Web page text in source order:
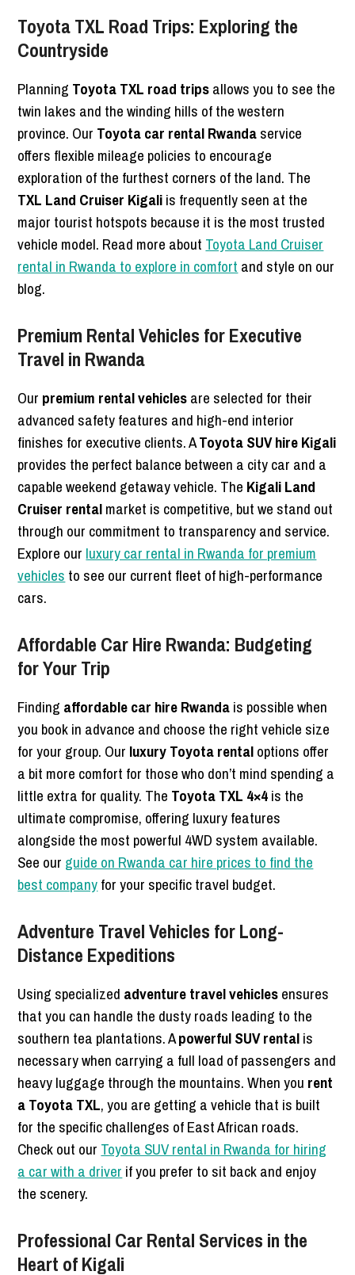
Toyota TXL Road Trips: Exploring the
Countryside
Planning Toyota TXL road tripsallows you to see the
twin lakes and the winding hills of the western
province. Our Toyota car rental Rwandaservice
offers flexible mileage policies to encourage
exploration of the furthest corners of the land. The
TXL Land Cruiser Kigaliis frequently seen at the
major tourist hotspots because it is the most trusted
vehicle model. Read more about Toyota Land Cruiser
rental in Rwanda to explore in comfort and style on our
blog.
Premium Rental Vehicles for Executive
Travel in Rwanda
Our premium rental vehiclesare selected for their
advanced safety features and high-end interior
finishes for executive clients. AToyota SUV hire Kigali
provides the perfect balance between a city car and a
capable weekend getaway vehicle. The Kigali Land
Cruiser rentalmarket is competitive, but we stand out
through our commitment to transparency and service.
Explore our luxury car rental in Rwanda for premium
vehicles to see our current fleet of high-performance
cars.
Affordable Car Hire Rwanda: Budgeting
for Your Trip
Finding affordable car hire Rwandais possible when
you book in advance and choose the right vehicle size
for your group. Our luxury Toyota rentaloptions offer
a bit more comfort for those who don’t mind spending a
little extra for quality. The Toyota TXL 4×4is the
ultimate compromise, offering luxury features
alongside the most powerful 4WD system available.
See our guide on Rwanda car hire prices to find the
best companyfor your specific travel budget.
Adventure Travel Vehicles for Long-
Distance Expeditions
Using specialized adventure travel vehiclesensures
that you can handle the dusty roads leading to the
southern tea plantations. Apowerful SUV rentalis
necessary when carrying a full load of passengers and
heavy luggage through the mountains. When you rent
a Toyota TXL, you are getting a vehicle that is built
for the specific challenges of East African roads.
Check out our Toyota SUV rental in Rwanda for hiring
a car with a driver if you prefer to sit back and enjoy
the scenery.
Professional Car Rental Services in the
Heart of Kigali